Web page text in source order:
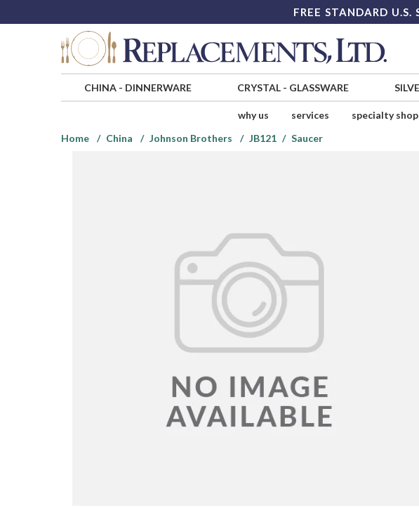
FREE STANDARD U.S.
CHINA- DINNERWARE CRYSTAL- GLASSWARE
why us services specialty
Home
China Johnson Brothers JB121 Saucer